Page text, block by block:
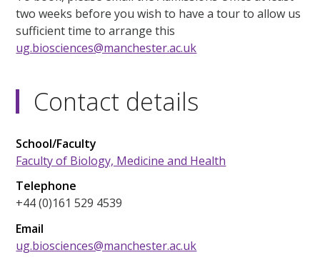
two weeks before you wish to have a tour to allow us
sufficient time to arrange this
ug.biosciences@manchester.ac.uk
Contact details
School/Faculty
Faculty of Biology, Medicine and Health
Telephone
+44 (0)161 529 4539
Email
ug.biosciences@manchester.ac.uk